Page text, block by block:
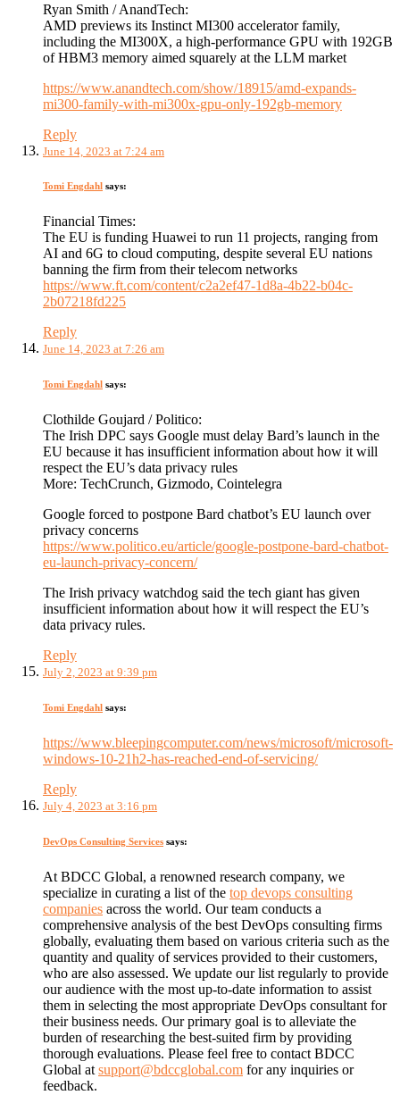
Ryan Smith / AnandTech:
AMD previews its Instinct MI300 accelerator family,
including the MI300X, a high-performance GPU with 192GB
of HBM3 memory aimed squarely at the LLM market
https://www.anandtech.com/show/18915/amd-expands-
mi300-family-with-mi300x-gpu-only-192gb-memory
Reply
June 14, 2023 at 7:24 am
Tomi Engdahl says:
Financial Times:
The EU is funding Huawei to run 11 projects, ranging from
AI and 6G to cloud computing, despite several EU nations
banning the firm from their telecom networks
https://www.ft.com/content/c2a2ef47-1d8a-4b22-b04c-
2b07218fd225
Reply
June 14, 2023 at 7:26 am
Tomi Engdahl says:
Clothilde Goujard / Politico:
The Irish DPC says Google must delay Bard’s launch in the
EU because it has insufficient information about how it will
respect the EU’s data privacy rules
More: TechCrunch, Gizmodo, Cointelegra
Google forced to postpone Bard chatbot’s EU launch over
privacy concerns
https://www.politico.eu/article/google-postpone-bard-chatbot-
eu-launch-privacy-concern/
The Irish privacy watchdog said the tech giant has given
insufficient information about how it will respect the EU’s
data privacy rules.
Reply
July 2, 2023 at 9:39 pm
Tomi Engdahl says:
https://www.bleepingcomputer.com/news/microsoft/microsoft-
windows-10-21h2-has-reached-end-of-servicing/
Reply
July 4, 2023 at 3:16 pm
DevOps Consulting Services says:
At BDCC Global, a renowned research company, we
specialize in curating a list of the top devops consulting
companies across the world. Our team conducts a
comprehensive analysis of the best DevOps consulting firms
globally, evaluating them based on various criteria such as the
quantity and quality of services provided to their customers,
who are also assessed. We update our list regularly to provide
our audience with the most up-to-date information to assist
them in selecting the most appropriate DevOps consultant for
their business needs. Our primary goal is to alleviate the
burden of researching the best-suited firm by providing
thorough evaluations. Please feel free to contact BDCC
Global at support@bdccglobal.com for any inquiries or
feedback.